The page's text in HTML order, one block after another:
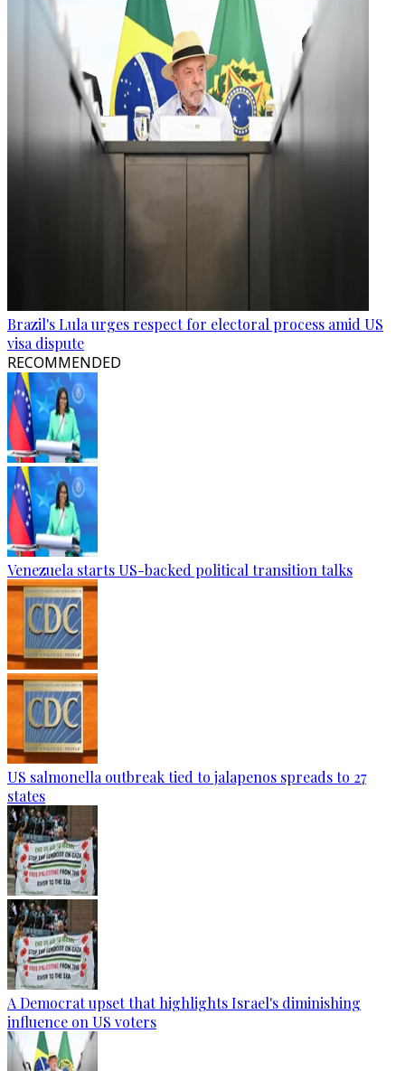
Brazil's Lula urges respect for electoral process amid US
visa dispute
RECOMMENDED
Venezuela starts US-backed political transition talks
US salmonella outbreak tied to jalapenos spreads to 27
states
A Democrat upset that highlights Israel's diminishing
influence on US voters